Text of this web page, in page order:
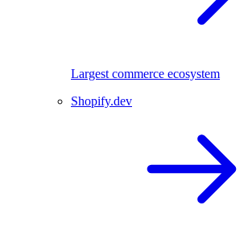
Largest commerce ecosystem
Shopify.dev